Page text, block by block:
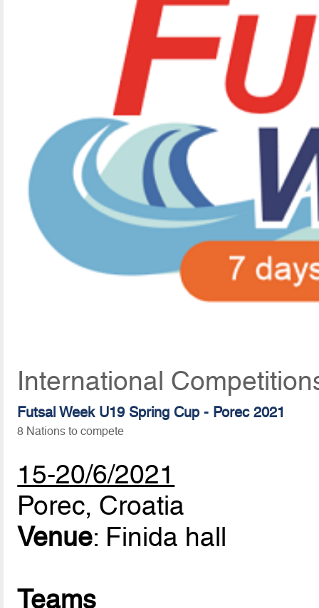
International
Futsal Week U19 Spring Cup - Porec 2021
8 Nations to compete
15-20/6/2021
Porec, Croatia
Venue: Finida hall
Teams